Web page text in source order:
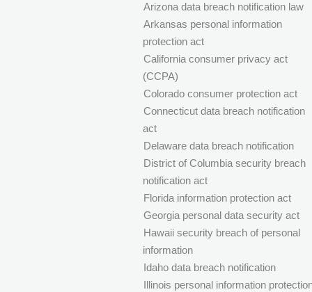
Arizona data breach notification law
Arkansas personal information
protection act
California consumer privacy act
(CCPA)
Colorado consumer protection act
Connecticut data breach notification
act
Delaware data breach notification
District of Columbia security breach
notification act
Florida information protection act
Georgia personal data security act
Hawaii security breach of personal
information
Idaho data breach notification
Illinois personal information